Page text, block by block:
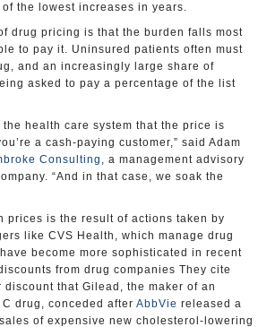
the lowest increases in years.
drug pricing is that the burden falls most
to pay it. Uninsured patients often must
and an increasingly large share of
asked to pay a percentage of the list
the health care system that the price is
a cash-paying customer,” said Adam
Consulting , a management advisory
“And in that case, we soak the
prices is the result of actions taken by
like CVS Health, which manage drug
become more sophisticated in recent
from drug companies They cite
that Gilead, the maker of an
drug, conceded after AbbVie released a
of expensive new cholesterol-lowering